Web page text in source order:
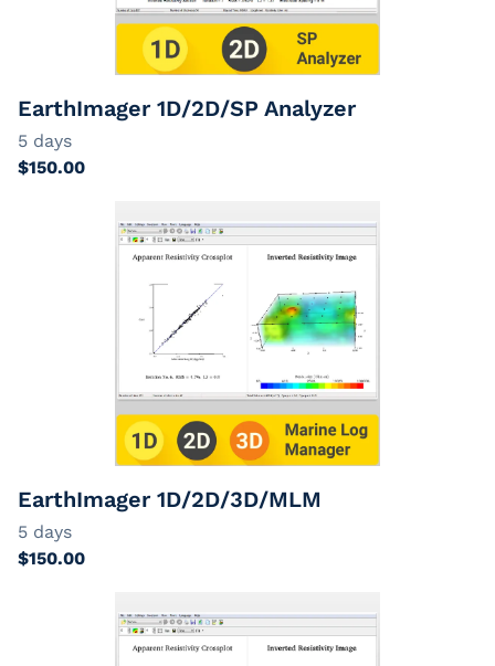
Passive Cables
EarthImager
EarthImager 1D/2D/SP Analyzer
EarthImager 1D/2D/3D/MLM